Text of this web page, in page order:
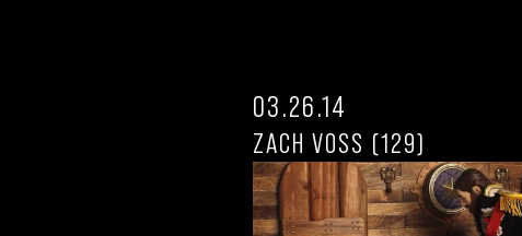
03.26.14
ZACH VOSS (129)